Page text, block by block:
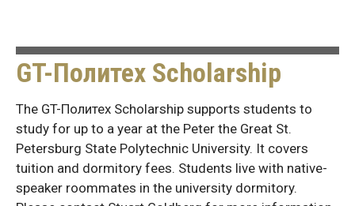
GT-Политех Scholarship
The GT-Политех Scholarship supports students to
study for up to a year at the Peter the Great St.
Petersburg State Polytechnic University. It covers
tuition and dormitory fees. Students live with native-
speaker roommates in the university dormitory.